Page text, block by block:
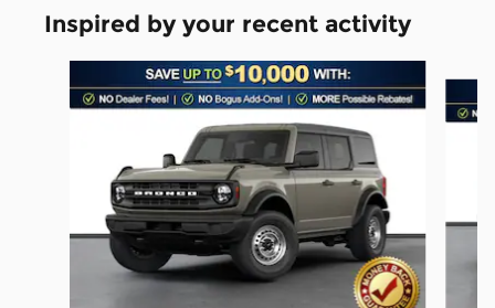
Inspired by your recent activity